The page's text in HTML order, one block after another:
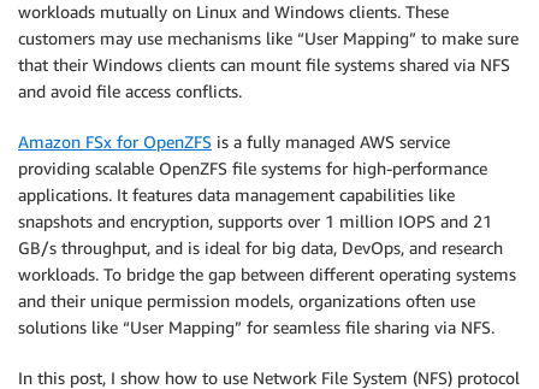
workloads mutually on Linux and Windows clients. These
customers may use mechanisms like “User Mapping” to make sure
that their Windows clients can mount file systems shared via NFS
and avoid file access conflicts.
Amazon FSx for OpenZFS is a fully managed AWS service
providing scalable OpenZFS file systems for high-performance
applications. It features data management capabilities like
snapshots and encryption, supports over 1 million IOPS and 21
GB/s throughput, and is ideal for big data, DevOps, and research
workloads. To bridge the gap between different operating systems
and their unique permission models, organizations often use
solutions like “User Mapping” for seamless file sharing via NFS.
In this post, I show how to use Network File System (NFS) protocol